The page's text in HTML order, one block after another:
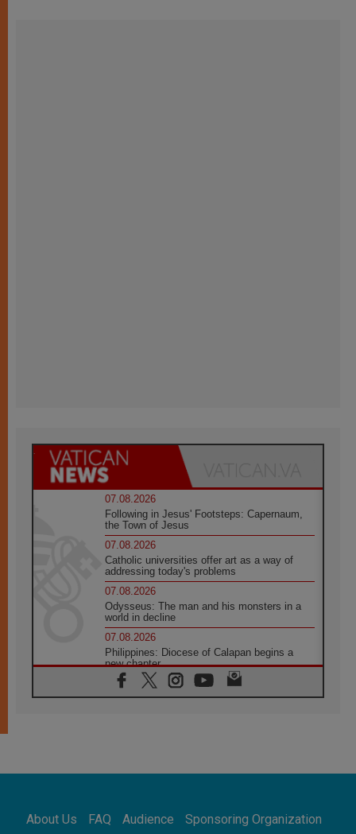
07.08.2026
Following in Jesus' Footsteps: Capernaum,
the Town of Jesus
07.08.2026
Catholic universities offer art as a way of
addressing today's problems
07.08.2026
Odysseus: The man and his monsters in a
world in decline
07.08.2026
Philippines: Diocese of Calapan begins a
new chapter
07.08.2026
Pope Leo's schedule for his four-day
07.08.2026
07.08.2026
About Us FAQ Audience Sponsoring Organization